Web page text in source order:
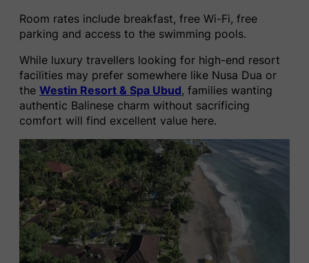
Room rates include breakfast, free Wi-Fi, free
parking and access to the swimming pools.
While luxury travellers looking for high-end resort
facilities may prefer somewhere like Nusa Dua or
the Westin Resort & Spa Ubud, families wanting
authentic Balinese charm without sacrificing
comfort will find excellent value here.